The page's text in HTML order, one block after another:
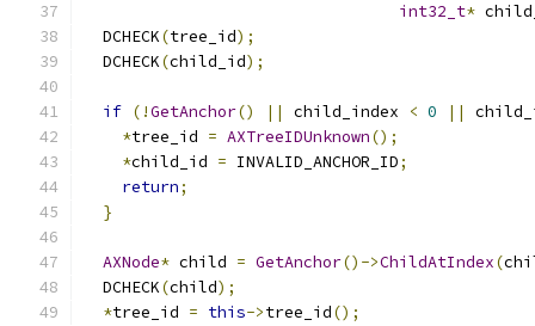
int32_t*
  DCHECK
(tree_id);
  DCHECK
(child_id);
if (!GetAnchor() || child_index < 0 ||
*tree_id = AXTreeIDUnknown();
*child_id = INVALID_ANCHOR_ID;
return;
}
AXNode* child = GetAnchor()->ChildAtIndex(
  DCHECK
(child);
*tree_id = this->tree_id();